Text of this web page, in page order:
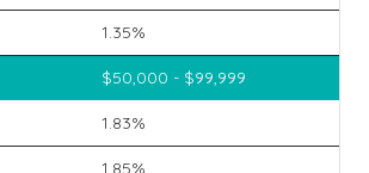
1.35%
$50,000 - $99,999
1.83%
1.85%